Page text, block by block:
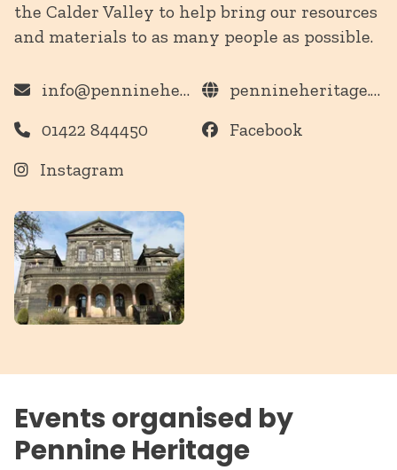
the Calder Valley to help bring our resources
and materials to as many people as possible.
info@pennineheritage.org.uk
pennineheritage.org.uk
01422 844450
Facebook
Instagram
Events organised by
Pennine Heritage